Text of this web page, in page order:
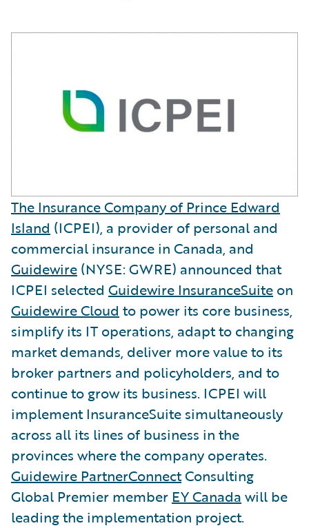
The Insurance Company of Prince Edward
Island (ICPEI), a provider of personal and
commercial insurance in Canada, and
Guidewire (NYSE: GWRE) announced that
ICPEI selected Guidewire InsuranceSuite on
Guidewire Cloud to power its core business,
simplify its IT operations, adapt to changing
market demands, deliver more value to its
broker partners and policyholders, and to
continue to grow its business. ICPEI will
implement InsuranceSuite simultaneously
across all its lines of business in the
provinces where the company operates.
Guidewire PartnerConnectConsulting
Global Premier member EY Canada will be
leading the implementation project.